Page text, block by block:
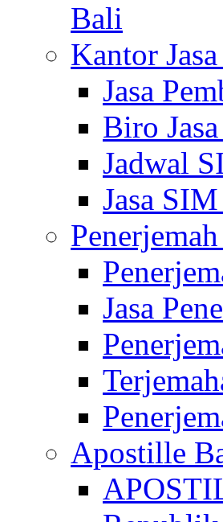
Bali
Kantor
Jasa
Biro
Jadwal
Jasa
Jasa
Apostille